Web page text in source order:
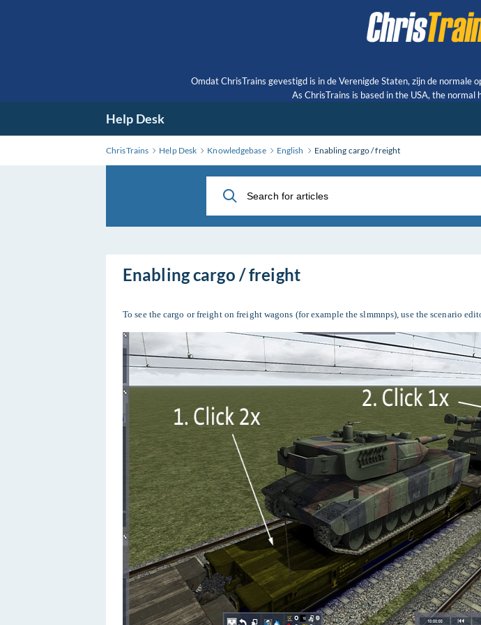
Omdat ChrisTrains gevestigd is in de Verenigde Staten, zijn de
As ChrisTrains is based in the USA, the
Help Desk
ChrisTrains Help Desk Knowledgebase English Enabling cargo / freight
Enabling cargo / freight
To see the cargo or freight on freight wagons (for example the slmmnps), use the scenario